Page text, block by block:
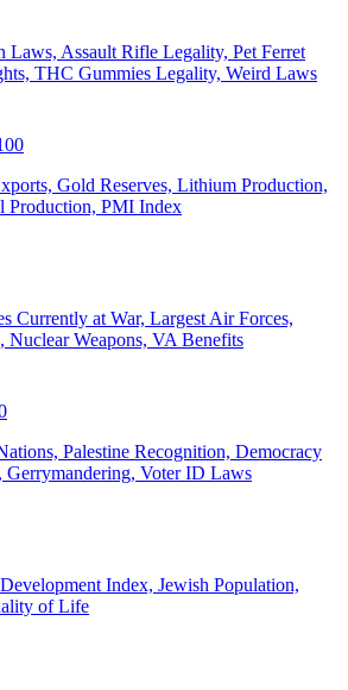
Laws, Assault Rifle Legality, Pet Ferret
THC Gummies Legality, Weird Laws
Gold Reserves, Lithium Production,
Production, PMI Index
Currently at War, Largest Air Forces,
Weapons, VA Benefits
Palestine Recognition, Democracy
Gerrymandering, Voter ID Laws
Index, Jewish Population,
of Life